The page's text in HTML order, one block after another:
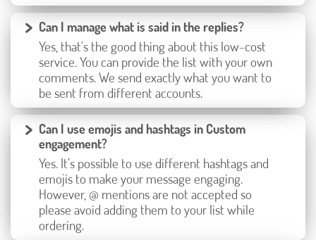
Can I manage what is said in the replies?
Yes, that's the good thing about this low-cost
service. You can provide the list with your own
comments. We send exactly what you want to
be sent from different accounts.
Can I use emojis and hashtags in Custom
engagement?
Yes. It’s possible to use different hashtags and
emojis to make your message engaging.
However, @ mentions are not accepted so
please avoid adding them to your list while
ordering.